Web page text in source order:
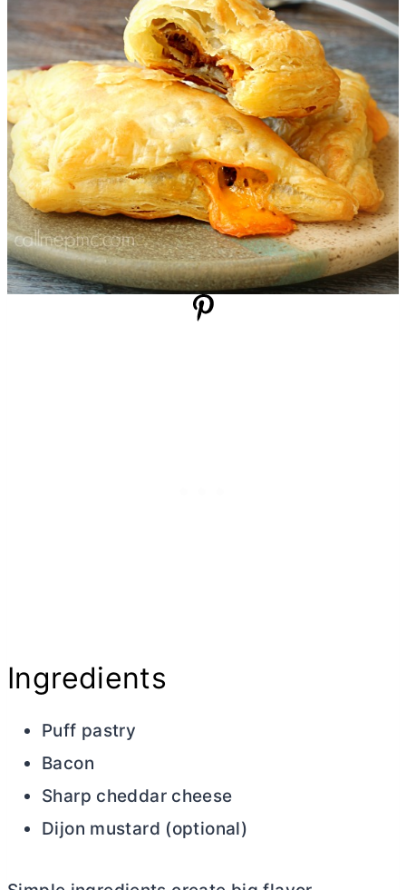
Ingredients
Puff pastry
Bacon
Sharp cheddar cheese
Dijon mustard (optional)